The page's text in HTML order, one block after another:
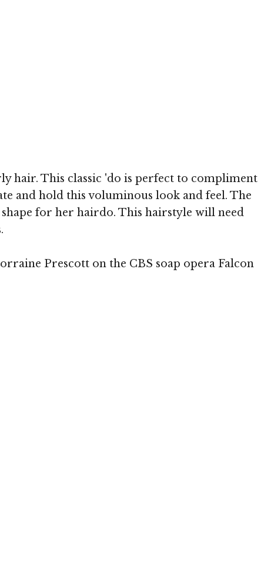
hair. This classic 'do is perfect to compliment
and hold this voluminous look and feel. The
for her hairdo. This hairstyle will need
Prescott on the CBS soap opera Falcon